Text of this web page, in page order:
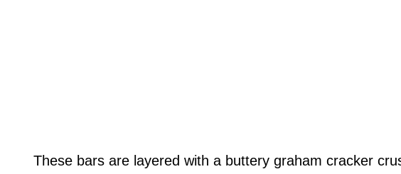
These bars are layered with a buttery graham cracker